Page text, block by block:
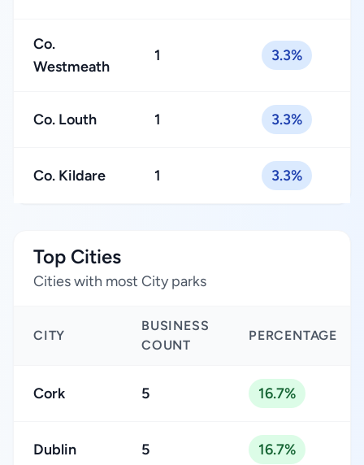
Co.
Westmeath
1 3.3%
Co. Louth 1 3.3%
Co. Kildare 1 3.3%
Top Cities
Cities with most City parks
CITY
BUSINESS
COUNT
PERCENTAGE
Cork 5 16.7%
Dublin 5 16.7%